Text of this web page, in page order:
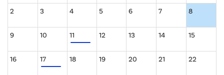
2 3 4 5 6 7 8
9 10 11 12 13 14 15
16 17 18 19 20 21 22